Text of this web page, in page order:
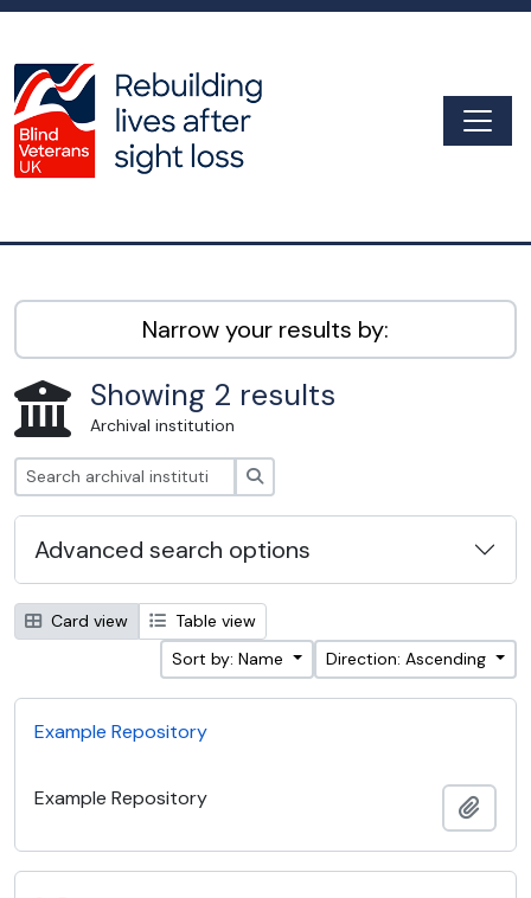
Narrow your results by:
Showing 2 results
Archival institution
Advanced search options
Card view
Table view
Sort by: Name
Direction: Ascending
Example Repository
Example Repository